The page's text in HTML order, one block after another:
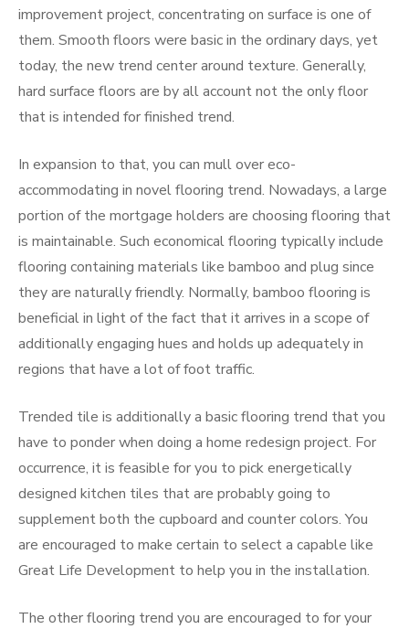
improvement project, concentrating on surface is one of
them. Smooth floors were basic in the ordinary days, yet
today, the new trend center around texture. Generally,
hard surface floors are by all account not the only floor
that is intended for finished trend.
In expansion to that, you can mull over eco-
accommodating in novel flooring trend. Nowadays, a large
portion of the mortgage holders are choosing flooring that
is maintainable. Such economical flooring typically include
flooring containing materials like bamboo and plug since
they are naturally friendly. Normally, bamboo flooring is
beneficial in light of the fact that it arrives in a scope of
additionally engaging hues and holds up adequately in
regions that have a lot of foot traffic.
Trended tile is additionally a basic flooring trend that you
have to ponder when doing a home redesign project. For
occurrence, it is feasible for you to pick energetically
designed kitchen tiles that are probably going to
supplement both the cupboard and counter colors. You
are encouraged to make certain to select a capable like
Great Life Development to help you in the installation.
The other flooring trend you are encouraged to for your